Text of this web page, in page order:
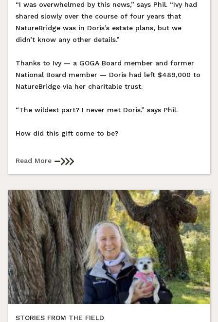
“I was overwhelmed by this news,” says Phil. “Ivy had
shared slowly over the course of four years that
NatureBridge was in Doris’s estate plans, but we
didn’t know any other details.”
Thanks to Ivy — a GOGA Board member and former
National Board member — Doris had left $489,000 to
NatureBridge via her charitable trust.
“The wildest part? I never met Doris.” says Phil.
How did this gift come to be?
Read More
STORIES FROM THE FIELD